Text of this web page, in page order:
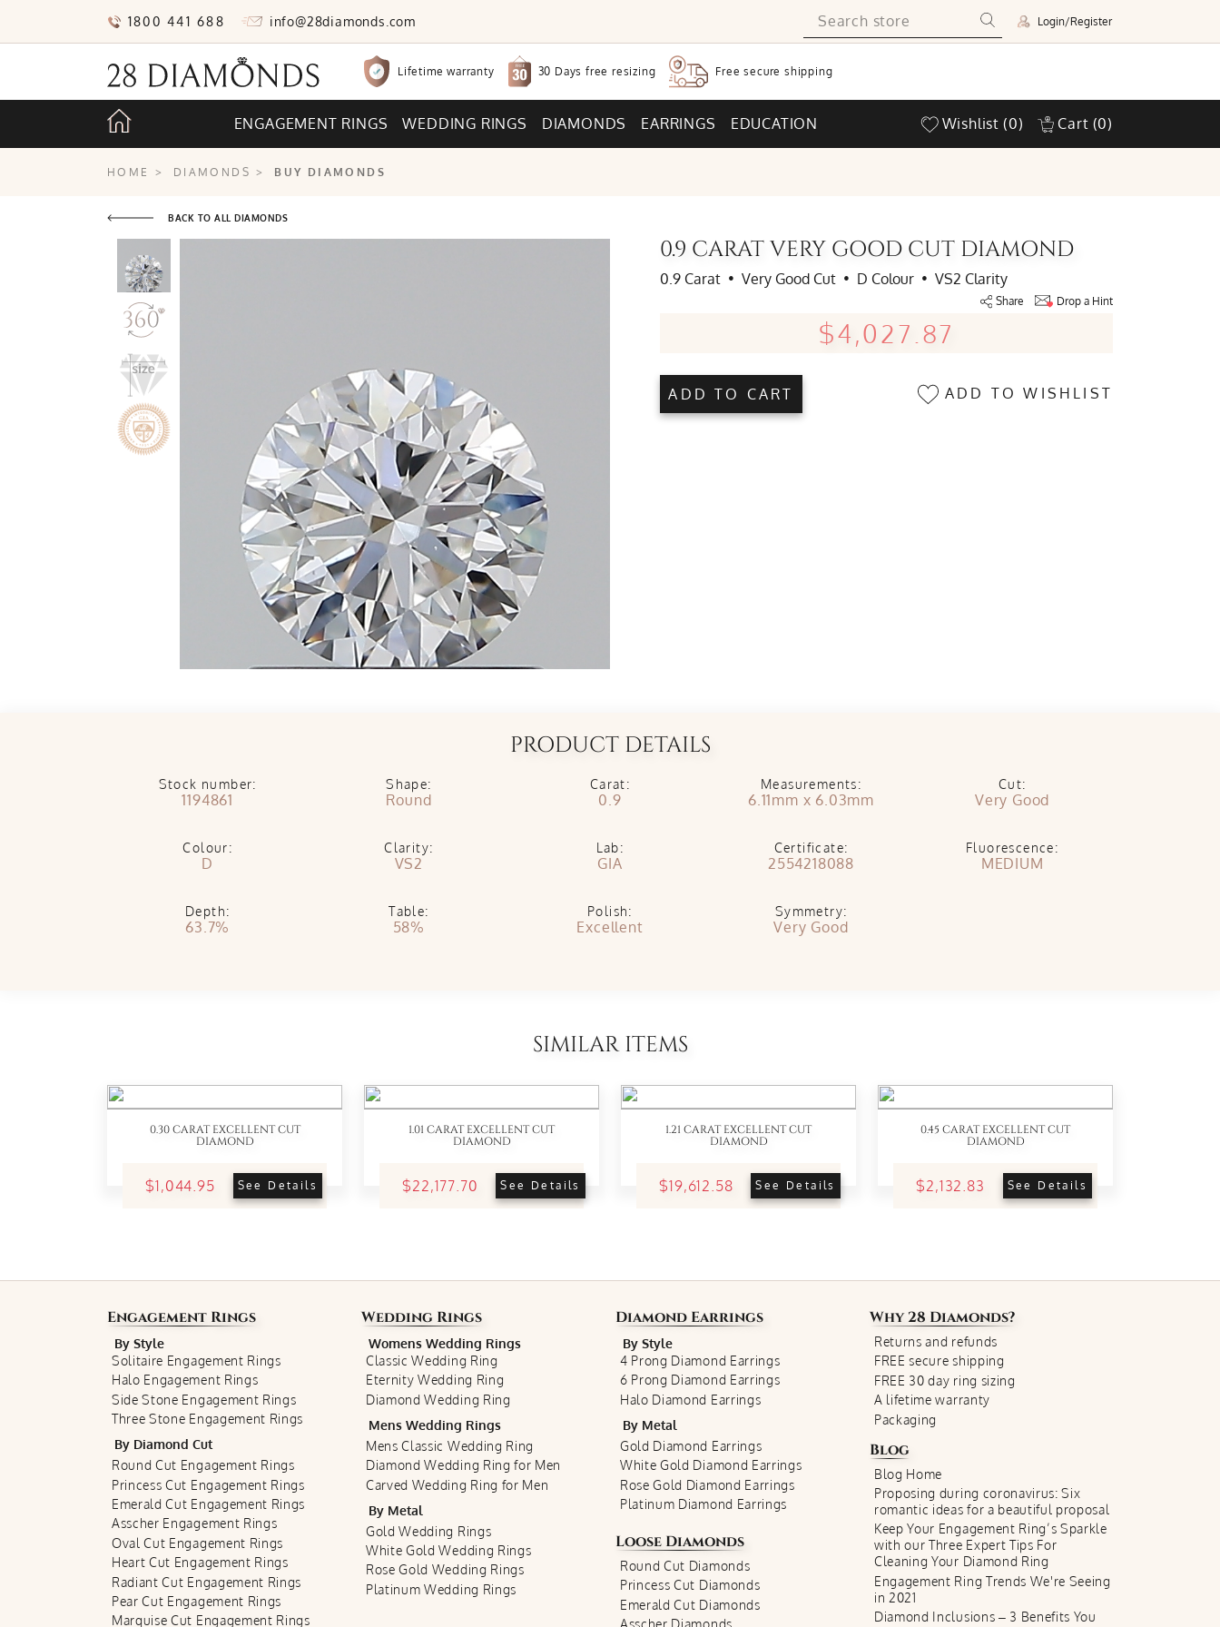
1800 441 688 info@28diamonds.com Login/Register
Lifetime warranty 30 Days free resizing Free secure shipping
ENGAGEMENT RINGS WEDDING RINGS DIAMONDS EARRINGS EDUCATION Wishlist (0) Cart (0)
HOME > DIAMONDS > BUY DIAMONDS
BACK TO ALL DIAMONDS
0.9 CARAT VERY GOOD CUT DIAMOND
0.9 Carat • Very Good Cut • D Colour • VS2 Clarity
Share Drop a Hint
$4,027.87
ADD TO CART ADD TO WISHLIST
PRODUCT DETAILS
Stock number:
1194861
Shape:
Round
Carat:
0.9
Measurements:
6.11mm x 6.03mm
Cut:
Very Good
Colour:
D
Clarity:
VS2
Lab:
GIA
Certificate:
2554218088
Fluorescence:
MEDIUM
Depth:
63.7%
Table:
58%
Polish:
Excellent
Symmetry:
Very Good
SIMILAR ITEMS
0.30 CARAT EXCELLENT CUT
DIAMOND
$1,044.95 See Details
1.01 CARAT EXCELLENT CUT
DIAMOND
$22,177.70 See Details
1.21 CARAT EXCELLENT CUT
DIAMOND
$19,612.58 See Details
0.45 CARAT EXCELLENT CUT
DIAMOND
$2,132.83 See Details
Engagement Rings
By Style
Solitaire Engagement Rings
Halo Engagement Rings
Side Stone Engagement Rings
Three Stone Engagement Rings
By Diamond Cut
Round Cut Engagement Rings
Princess Cut Engagement Rings
Emerald Cut Engagement Rings
Asscher Engagement Rings
Oval Cut Engagement Rings
Heart Cut Engagement Rings
Radiant Cut Engagement Rings
Pear Cut Engagement Rings
Marquise Cut Engagement Rings
Wedding Rings
Womens Wedding Rings
Classic Wedding Ring
Eternity Wedding Ring
Diamond Wedding Ring
Mens Wedding Rings
Mens Classic Wedding Ring
Diamond Wedding Ring for Men
Carved Wedding Ring for Men
By Metal
Gold Wedding Rings
White Gold Wedding Rings
Rose Gold Wedding Rings
Platinum Wedding Rings
Diamond Earrings
By Style
4 Prong Diamond Earrings
6 Prong Diamond Earrings
Halo Diamond Earrings
By Metal
Gold Diamond Earrings
White Gold Diamond Earrings
Rose Gold Diamond Earrings
Platinum Diamond Earrings
Loose Diamonds
Round Cut Diamonds
Princess Cut Diamonds
Emerald Cut Diamonds
Why28 Diamonds?
Returns and refunds
FREE secure shipping
FREE 30 day ring sizing
A lifetime warranty
Packaging
Blog
Blog Home
Proposing during coronavirus: Six
romantic ideas for a beautiful proposal
Keep Your Engagement Ring’s Sparkle
with our Three Expert Tips For
Cleaning Your Diamond Ring
Engagement Ring Trends We're Seeing
in 2021
Diamond Inclusions – 3 Benefits You